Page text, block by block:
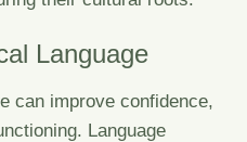
Language
can improve confidence,
Language